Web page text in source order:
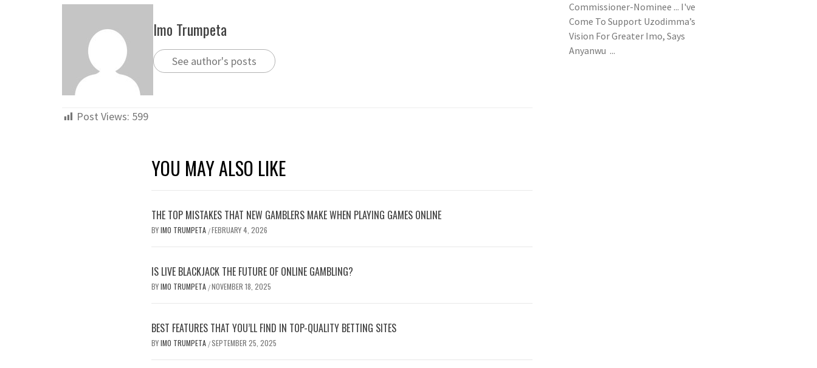
Imo Trumpeta
See author's posts
Post Views: 599
YOU MAY ALSO LIKE
THE TOP MISTAKES THAT NEW GAMBLERS MAKE WHEN PLAYING GAMES ONLINE
BYIMO TRUMPETA /FEBRUARY 4, 2026
IS LIVE BLACKJACK THE FUTURE OF ONLINE GAMBLING?
BYIMO TRUMPETA /NOVEMBER 18, 2025
BEST FEATURES THAT YOU’LL FIND IN TOP-QUALITY BETTING SITES
BYIMO TRUMPETA /SEPTEMBER 25, 2025
Commissioner-Nominee ... I've
Come To Support Uzodimma’s
Vision For Greater Imo, Says
Anyanwu ...